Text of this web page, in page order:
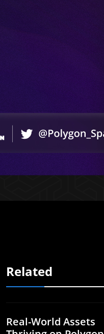
Related
Real-World Assets